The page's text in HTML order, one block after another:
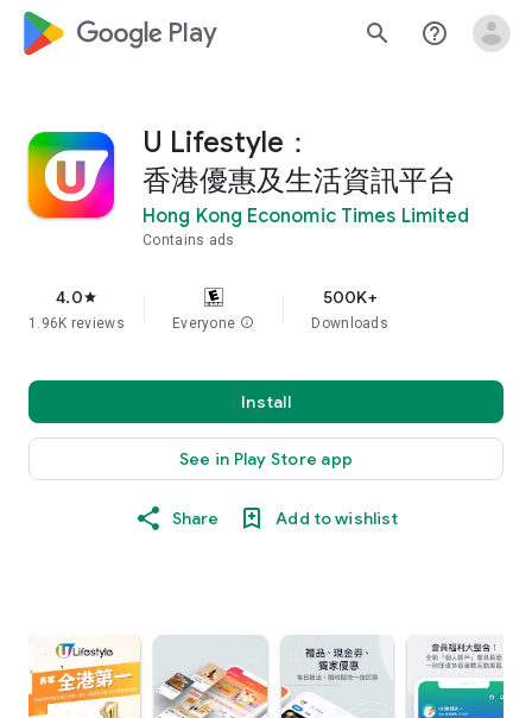
google_logo Play search help_outline
U Lifestyle：
香港優惠及生活資訊平台
Hong Kong Economic Times Limited
Contains ads
4.0star
1.96K reviews Everyone info
500K+
Downloads
Install
See in Play Store app
Share Add to wishlist